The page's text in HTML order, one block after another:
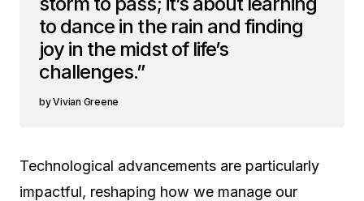
to dance in the rain and finding
joy in the midst of life’s
challenges.”
Vivian Greene
Technological advancements are particularly
impactful, reshaping how we manage our